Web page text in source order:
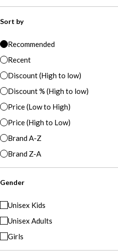
Sort by
Recommended
Recent
Discount (High to low)
Discount % (High to low)
Price (Low to High)
Price (High to Low)
Brand A-Z
Brand Z-A
Gender
Unisex Kids
Unisex Adults
Girls